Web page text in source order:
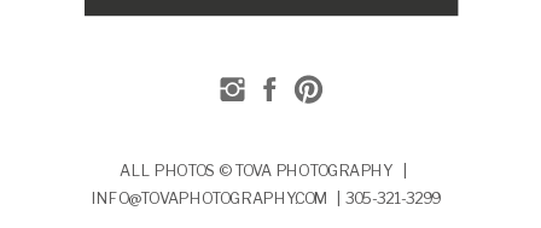
ALL PHOTOS © TOVA PHOTOGRAPHY |
INFO@TOVAPHOTOGRAPHY.COM | 305-321-3299